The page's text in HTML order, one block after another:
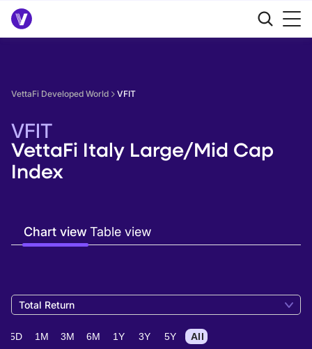
VettaFi Developed World VFIT
VFIT
VettaFi Italy Large/Mid Cap
Index
Chart viewTable view
Total Return
5D 1M 3M 6M 1Y 3Y 5Y All